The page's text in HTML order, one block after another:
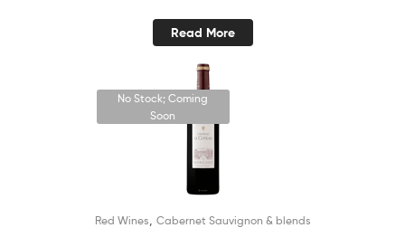
Read More
No Stock; Coming
Soon
Red Wines Cabernet Sauvignon & blends